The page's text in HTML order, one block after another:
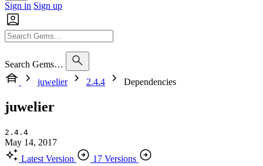
Sign in Sign up
Search Gems…
juwelier
2.4.4 Dependencies
juwelier
2.4.4
May 14, 2017
Latest Version
17 Versions